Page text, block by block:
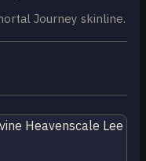
Journey skinline.